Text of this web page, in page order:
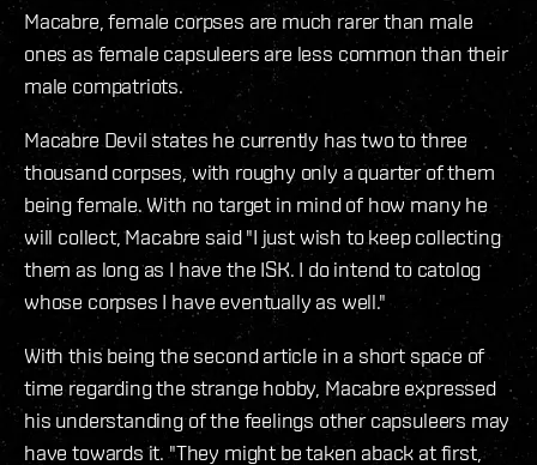
Macabre, female corpses are much rarer than male
ones as female capsuleers are less common than their
male compatriots.
Macabre Devil states he currently has two to three
thousand corpses, with roughy only a quarter of them
being female. With no target in mind of how many he
will collect, Macabre said "I just wish to keep collecting
them as long as I have the ISK. I do intend to catolog
whose corpses I have eventually as well."
With this being the second article in a short space of
time regarding the strange hobby, Macabre expressed
his understanding of the feelings other capsuleers may
have towards it. "They might be taken aback at first,